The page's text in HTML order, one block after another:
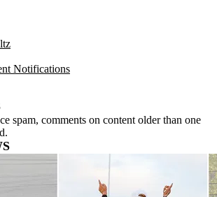
Notifications
spam, comments on content older than one